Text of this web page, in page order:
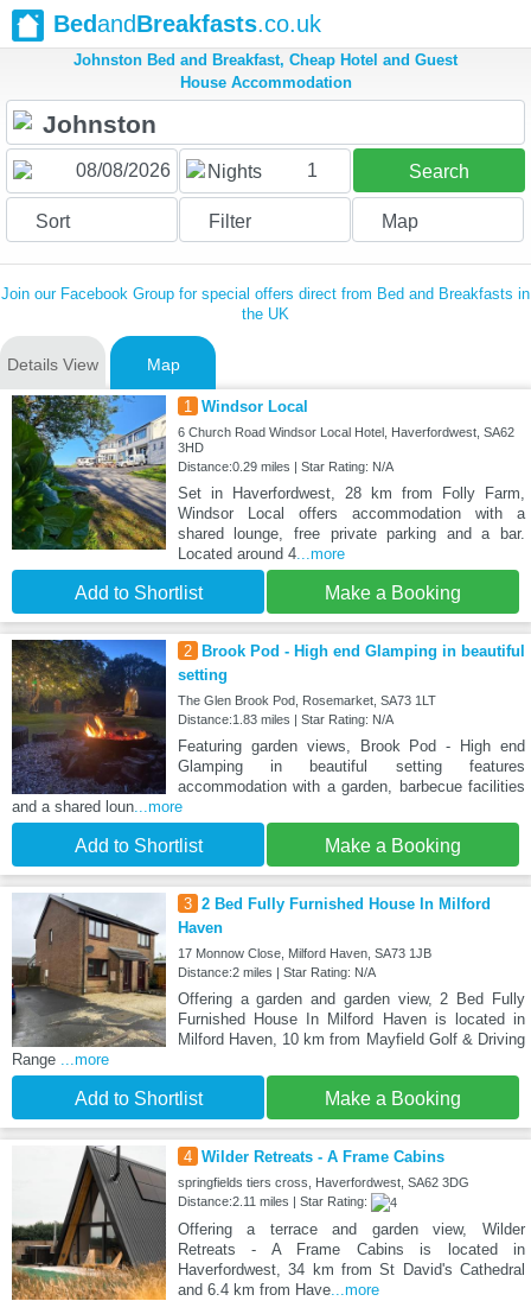
BedandBreakfasts.co.uk
Johnston Bed and Breakfast, Cheap Hotel and Guest
House Accommodation
Nights 1 Search
Sort Filter Map
Join our Facebook Group for special offers direct from Bed and Breakfasts in
the UK
Details View Map
1 Windsor Local
6 Church Road Windsor Local Hotel, Haverfordwest, SA62
3HD
Distance:0.29 miles | Star Rating: N/A
Set in Haverfordwest, 28 km from Folly Farm,
Windsor Local offers accommodation with a
shared lounge, free private parking and a bar.
Located around 4...more
Add to Shortlist Make a Booking
2
Brook Pod - High end Glamping in beautiful
setting
The Glen Brook Pod, Rosemarket, SA73 1LT
Distance:1.83 miles | Star Rating: N/A
Featuring garden views, Brook Pod - High end
Glamping in beautiful setting features
accommodation with a garden, barbecue facilities
and a shared loun...more
Add to Shortlist Make a Booking
3 2 Bed Fully Furnished House In Milford
Haven
17 Monnow Close, Milford Haven, SA73 1JB
Distance:2 miles | Star Rating: N/A
Offering a garden and garden view, 2 Bed Fully
Furnished House In Milford Haven is located in
Milford Haven, 10 km from Mayfield Golf & Driving
Range ...more
Add to Shortlist Make a Booking
4 Wilder Retreats - A Frame Cabins
springfields tiers cross, Haverfordwest, SA62 3DG
Distance:2.11 miles | Star Rating:
Offering a terrace and garden view, Wilder
Retreats - A Frame Cabins is located in
Haverfordwest, 34 km from St David's Cathedral
and 6.4 km from Have...more